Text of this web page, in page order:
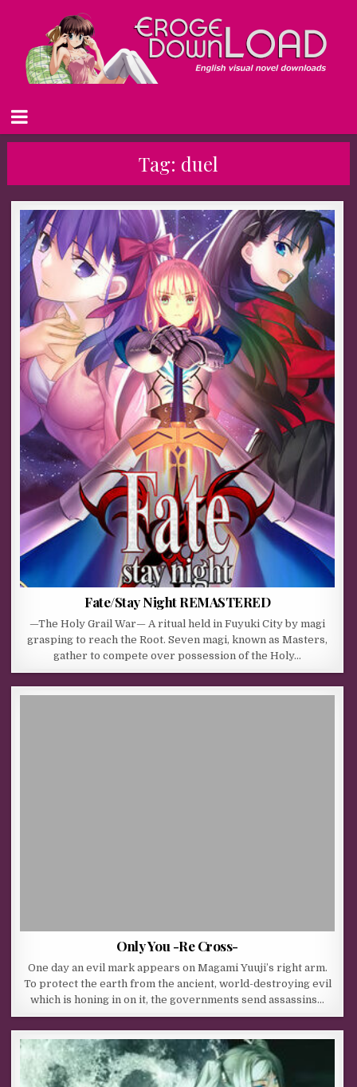
Tag: duel
Fate/Stay Night REMASTERED
—The Holy Grail War— A ritual held in Fuyuki City by magi
grasping to reach the Root. Seven magi, known as Masters,
gather to compete over possession of the Holy…
Only You -Re Cross-
One day an evil mark appears on Magami Yuuji’s right arm.
To protect the earth from the ancient, world-destroying evil
which is honing in on it, the governments send assassins…